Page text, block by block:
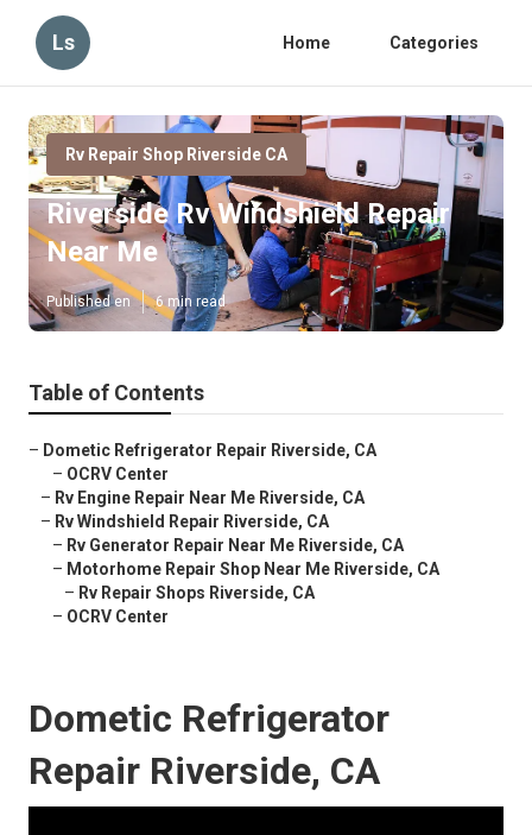
Ls Home Categories
Rv Repair Shop Riverside CA
Riverside Rv Windshield Repair
Near Me
Published en 6 min read
Table of Contents
– Dometic Refrigerator Repair Riverside, CA
– OCRV Center
– Rv Engine Repair Near Me Riverside, CA
– Rv Windshield Repair Riverside, CA
– Rv Generator Repair Near Me Riverside, CA
– Motorhome Repair Shop Near Me Riverside, CA
– Rv Repair Shops Riverside, CA
– OCRV Center
Dometic Refrigerator
Repair Riverside, CA